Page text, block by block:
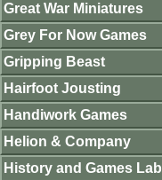
Great War Miniatures
Grey For Now Games
Gripping Beast
Hairfoot Jousting
Handiwork Games
Helion & Company
History and Games Lab